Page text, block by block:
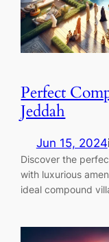
Perfect
Jeddah
Jun 15, 2024
Discover the
with luxurious
ideal compound